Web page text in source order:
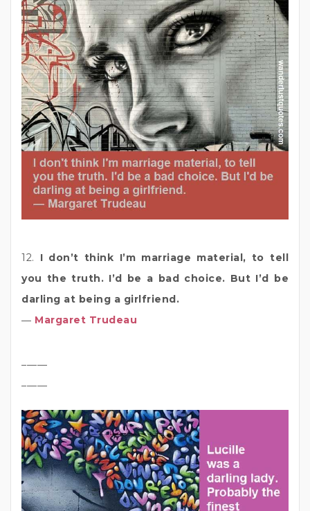
12. I don’t think I’m marriage material, to tell
you the truth. I’d be a bad choice. But I’d be
darling at being a girlfriend.
― Margaret Trudeau